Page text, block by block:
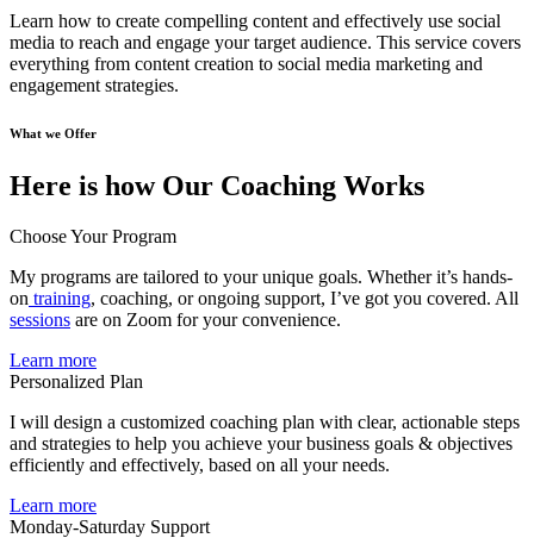
Learn how to create compelling content and effectively use social
media to reach and engage your target audience. This service covers
everything from content creation to social media marketing and
engagement strategies.
What we Offer
Here is how Our Coaching Works
Choose Your Program
My programs are tailored to your unique goals. Whether it’s hands-
on training, coaching, or ongoing support, I’ve got you covered. All
sessions are on Zoom for your convenience.
Learn more
Personalized Plan
I will design a customized coaching plan with clear, actionable steps
and strategies to help you achieve your business goals & objectives
efficiently and effectively, based on all your needs.
Learn more
Monday-Saturday Support